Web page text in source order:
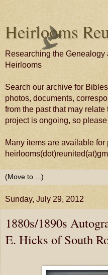
Heirlooms
Researching the
Heirlooms
Search our archive for
photos, documents,
from the past that may
project is ongoing, so
Many items are available
Sunday, July 29, 2012
1880s/1890s
E. Hicks of South